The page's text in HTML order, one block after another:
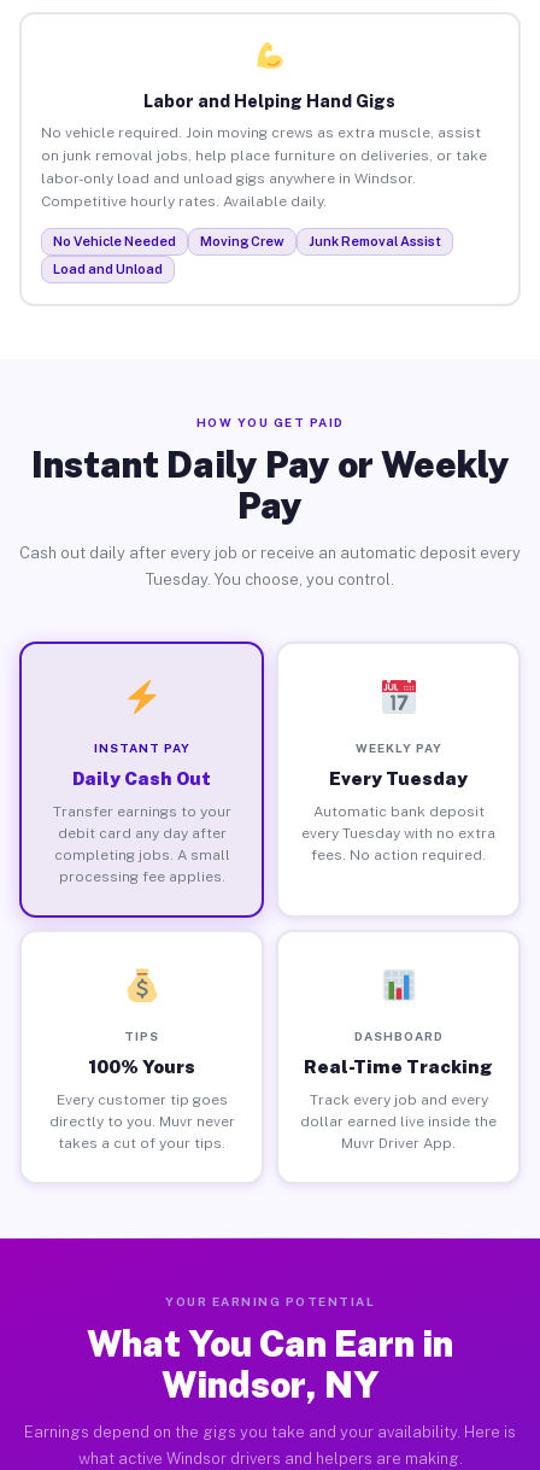
Labor and Helping Hand Gigs
No vehicle required. Join moving crews as extra muscle, assist
on junk removal jobs, help place furniture on deliveries, or take
labor-only load and unload gigs anywhere in Windsor.
Competitive hourly rates. Available daily.
No Vehicle Needed Moving Crew
Junk Removal Assist
Load and Unload
HOW YOU GET PAID
Instant Daily Pay or Weekly
Pay
Cash out daily after every job or receive an automatic deposit every
Tuesday. You choose, you control.
INSTANT PAY
Daily Cash Out
Transfer earnings to your
debit card any day after
completing jobs. A small
processing fee applies.
WEEKLY PAY
Every Tuesday
Automatic bank deposit
every Tuesday with no extra
fees. No action required.
TIPS
100% Yours
Every customer tip goes
directly to you. Muvr never
takes a cut of your tips.
DASHBOARD
Real-Time Tracking
Track every job and every
dollar earned live inside the
Muvr Driver App.
YOUR EARNING POTENTIAL
What You Can Earn in
Windsor, NY
Earnings depend on the gigs you take and your availability. Here is
what active Windsor drivers and helpers are making.